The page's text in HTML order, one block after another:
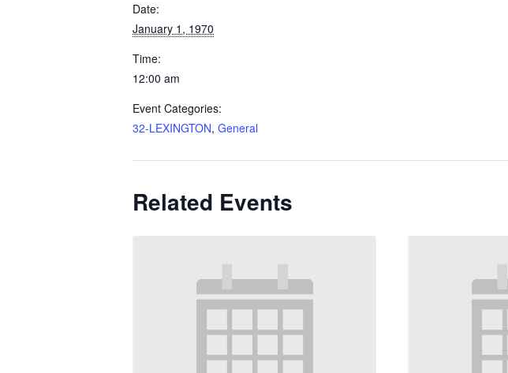
Date:
January 1, 1970
Time:
12:00 am
Event Categories:
32-LEXINGTON, General
Related Events